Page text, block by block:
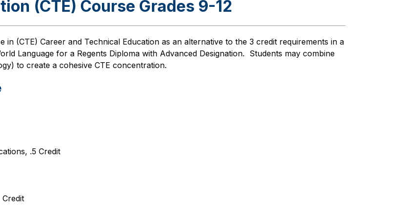
(CTE) Course Grades 9-12
(CTE) Career and Technical Education as an alternative to the 3 credit requirements in a
Language for a Regents Diploma with Advanced Designation.  Students may combine
to create a cohesive CTE concentration.
.5 Credit